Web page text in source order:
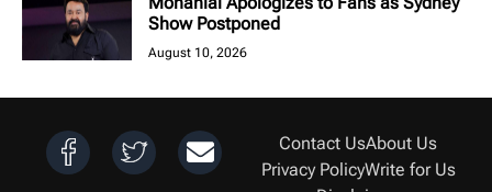
Show Postponed
August 10, 2026
Contact UsAbout Us
Privacy PolicyWrite for Us